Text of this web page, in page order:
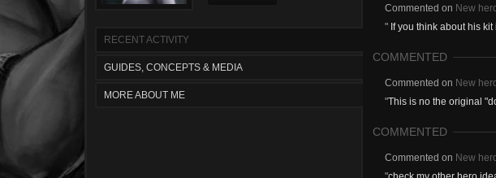
RECENT ACTIVITY
GUIDES, CONCEPTS & MEDIA
MORE ABOUT ME
Commented on New
" If you think about his
COMMENTED
Commented on New
"This is no the original
COMMENTED
Commented on New